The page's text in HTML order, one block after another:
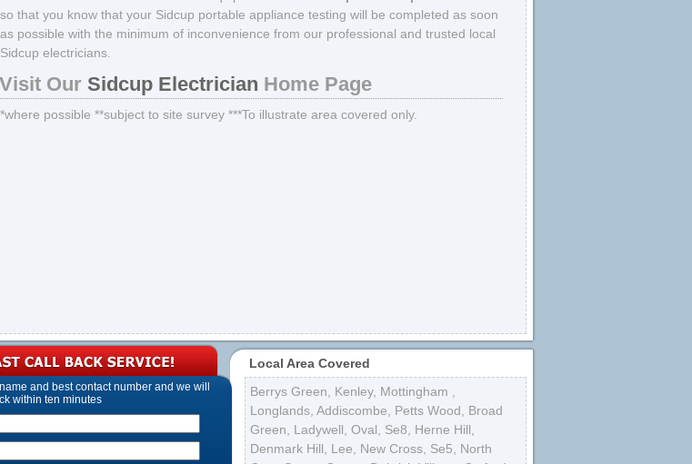
and best contact number and we will
within ten minutes
so that you know that your Sidcup portable appliance testing will be completed as soon
as possible with the minimum of inconvenience from our professional and trusted local
Sidcup electricians.
Visit Our Sidcup Electrician Home Page
*where possible **subject to site survey ***To illustrate area covered only.
Local Area Covered
Berrys Green
Kenley, Mottingham
Longlands Addiscombe Petts Wood
Broad
Green
Ladywell Oval Se8 Herne Hill
Denmark Hill
Lee New Cross Se5
North